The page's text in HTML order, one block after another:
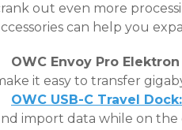
out even more
can help you
OWC Envoy Pro Elektron
it easy to transfer
OWC USB-C Travel Dock:
import data while on the